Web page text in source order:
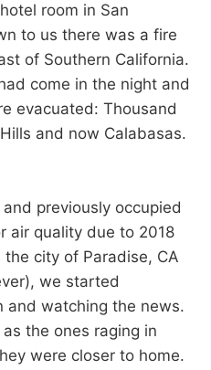
room in San
to us there was a fire
of Southern California.
come in the night and
evacuated: Thousand
and now Calabasas.
previously occupied
air quality due to 2018
city of Paradise, CA
we started
and watching the news.
the ones raging in
were closer to home.